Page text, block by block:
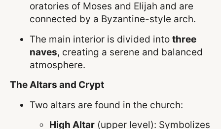
oratories of Moses and Elijah and are
connected by a Byzantine-style arch.
The main interior is divided into three
naves, creating a serene and balanced
atmosphere.
The Altars and Crypt
Two altars are found in the church:
High Altar (upper level): Symbolizes